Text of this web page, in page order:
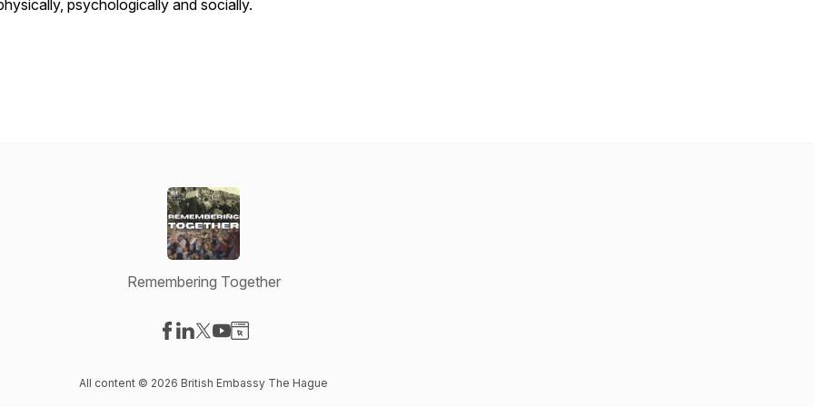
psychologically and socially.
Remembering Together
All content © 2026 British Embassy The Hague